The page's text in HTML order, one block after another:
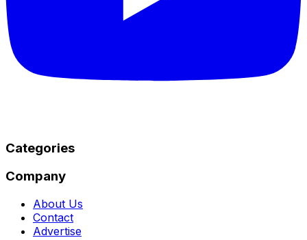
Categories
Company
About Us
Contact
Advertise